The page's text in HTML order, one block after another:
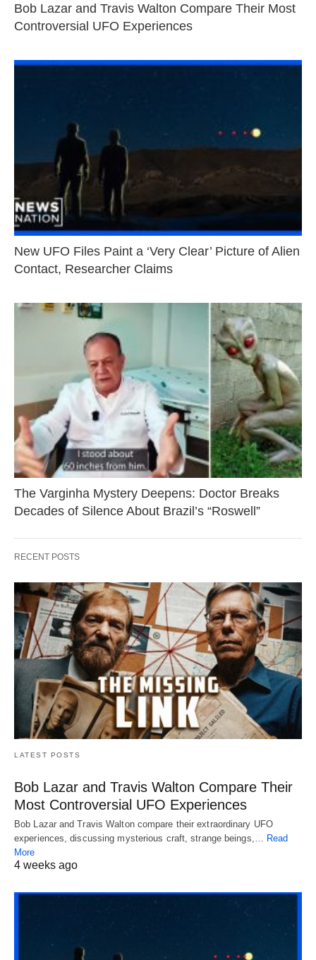
Bob Lazar and Travis Walton Compare Their Most
Controversial UFO Experiences
New UFO Files Paint a ‘Very Clear’ Picture of Alien
Contact, Researcher Claims
The Varginha Mystery Deepens: Doctor Breaks
Decades of Silence About Brazil’s “Roswell”
RECENT POSTS
LATEST POSTS
Bob Lazar and Travis Walton Compare Their
Most Controversial UFO Experiences
Bob Lazar and Travis Walton compare their extraordinary UFO
experiences, discussing mysterious craft, strange beings,…
Read
More
4 weeks ago